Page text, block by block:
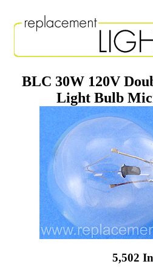
BLC 30W 120V
Light Bulb
5,502